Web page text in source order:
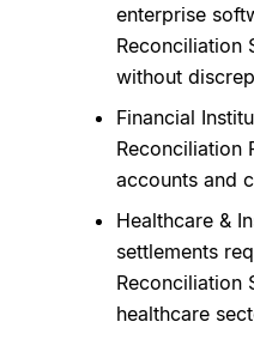
enterprise
Reconciliation
without
Financial
Reconciliation
accounts and
Healthcare &
settlements
Reconciliation
healthcare